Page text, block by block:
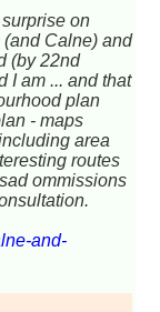
on
Calne) and
(by 22nd
I am ... and that
plan
- maps
area
routes
ommissions
and-